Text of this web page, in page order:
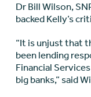
Dr Bill Wilson,
backed Kelly’s
“It is unjust that
been lending
Financial
big banks,” said